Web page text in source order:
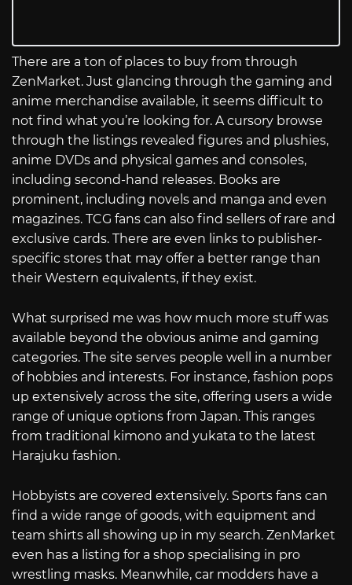
There are a ton of places to buy from through
ZenMarket. Just glancing through the gaming and
anime merchandise available, it seems difficult to
not find what you’re looking for. A cursory browse
through the listings revealed figures and plushies,
anime DVDs and physical games and consoles,
including second-hand releases. Books are
prominent, including novels and manga and even
magazines. TCG fans can also find sellers of rare and
exclusive cards. There are even links to publisher-
specific stores that may offer a better range than
their Western equivalents, if they exist.
What surprised me was how much more stuff was
available beyond the obvious anime and gaming
categories. The site serves people well in a number
of hobbies and interests. For instance, fashion pops
up extensively across the site, offering users a wide
range of unique options from Japan. This ranges
from traditional kimono and yukata to the latest
Harajuku fashion.
Hobbyists are covered extensively. Sports fans can
find a wide range of goods, with equipment and
team shirts all showing up in my search. ZenMarket
even has a listing for a shop specialising in pro
wrestling masks. Meanwhile, car modders have a